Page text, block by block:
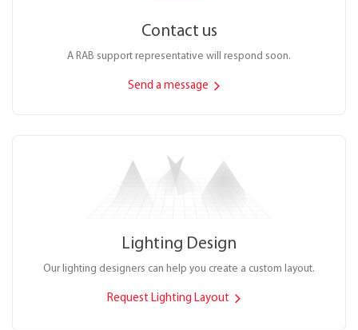
Contact us
A RAB support representative will respond soon.
Send a message
Lighting Design
Our lighting designers can help you create a custom layout.
Request Lighting Layout